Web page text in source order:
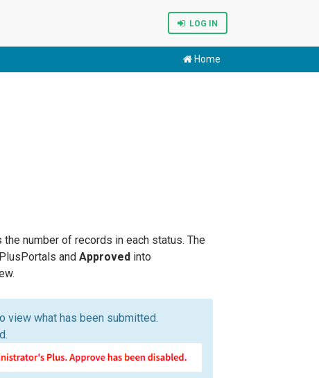
LOG IN
Home
number of records in each status. The
and Approved into
view what has been submitted.